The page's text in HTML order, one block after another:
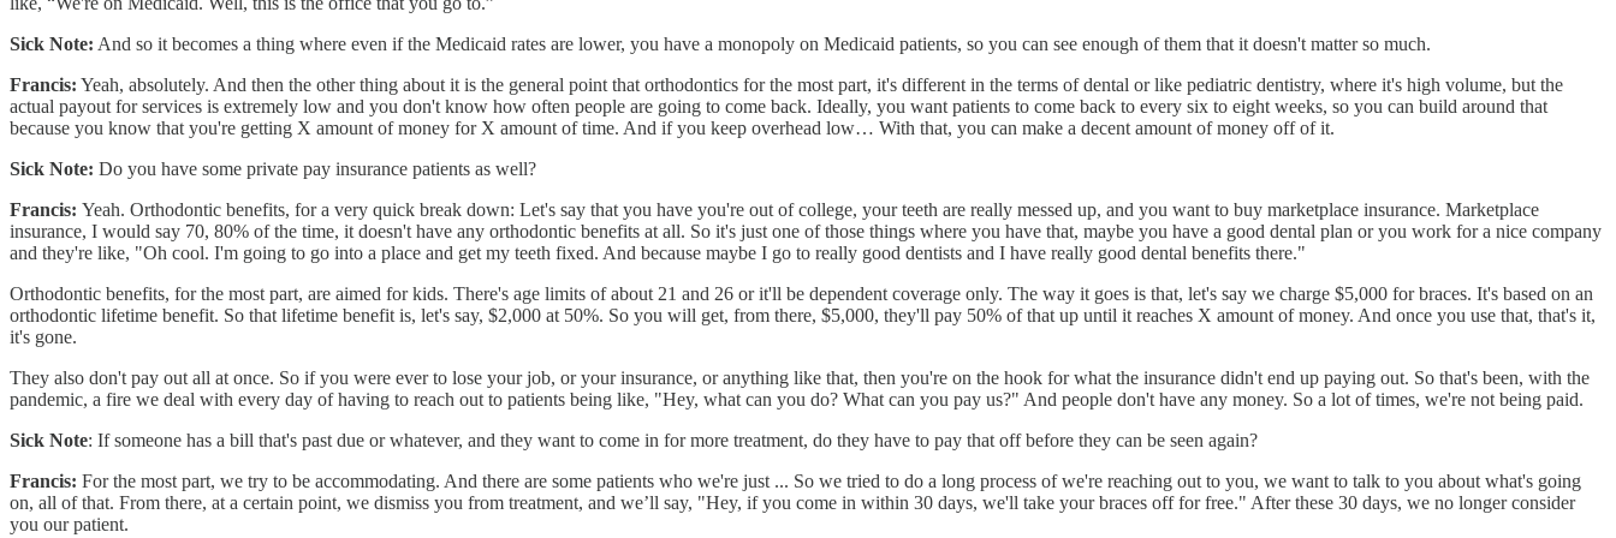
Sick Note: And so it becomes a thing where even if the Medicaid rates are lower, you have a monopoly on Medicaid patients, so you can see enough of them that it doesn't matter so much.
Francis: Yeah, absolutely. And then the other thing about it is the general point that orthodontics for the most part, it's different in the terms of dental or like pediatric dentistry, where it's high volume, but the
actual payout for services is extremely low and you don't know how often people are going to come back. Ideally, you want patients to come back to every six to eight weeks, so you can build around that
because you know that you're getting X amount of money for X amount of time. And if you keep overhead low… With that, you can make a decent amount of money off of it.
Sick Note: Do you have some private pay insurance patients as well?
Francis: Yeah. Orthodontic benefits, for a very quick break down: Let's say that you have you're out of college, your teeth are really messed up, and you want to buy marketplace insurance. Marketplace
insurance, I would say 70, 80% of the time, it doesn't have any orthodontic benefits at all. So it's just one of those things where you have that, maybe you have a good dental plan or you work for a nice company
and they're like, "Oh cool. I'm going to go into a place and get my teeth fixed. And because maybe I go to really good dentists and I have really good dental benefits there."
Orthodontic benefits, for the most part, are aimed for kids. There's age limits of about 21 and 26 or it'll be dependent coverage only. The way it goes is that, let's say we charge $5,000 for braces. It's based on an
orthodontic lifetime benefit. So that lifetime benefit is, let's say, $2,000 at 50%. So you will get, from there, $5,000, they'll pay 50% of that up until it reaches X amount of money. And once you use that, that's it,
it's gone.
They also don't pay out all at once. So if you were ever to lose your job, or your insurance, or anything like that, then you're on the hook for what the insurance didn't end up paying out. So that's been, with the
pandemic, a fire we deal with every day of having to reach out to patients being like, "Hey, what can you do? What can you pay us?" And people don't have any money. So a lot of times, we're not being paid.
Sick Note: If someone has a bill that's past due or whatever, and they want to come in for more treatment, do they have to pay that off before they can be seen again?
Francis: For the most part, we try to be accommodating. And there are some patients who we're just ... So we tried to do a long process of we're reaching out to you, we want to talk to you about what's going
on, all of that. From there, at a certain point, we dismiss you from treatment, and we’ll say, "Hey, if you come in within 30 days, we'll take your braces off for free." After these 30 days, we no longer consider
you our patient.